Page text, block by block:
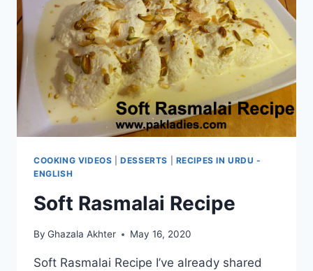
COOKING VIDEOS |DESSERTS
RECIPES IN URDU -
ENGLISH
Soft Rasmalai Recipe
By Ghazala Akhter May 16, 2020
Soft Rasmalai Recipe I’ve already shared